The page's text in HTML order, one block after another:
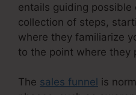
entails guiding possible
collection of steps,
where they familiarize
to the point where they
The sales funnel is